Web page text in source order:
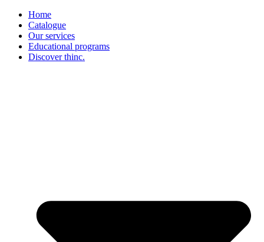
Home
Catalogue
Our services
Educational programs
Discover thinc.